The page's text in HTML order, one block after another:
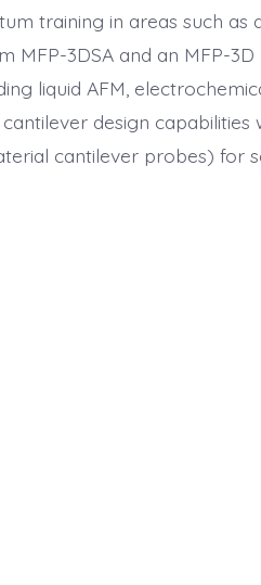
training in areas such
MFP-3DSA and an MFP-
liquid AFM,
cantilever design
cantilever probes) for